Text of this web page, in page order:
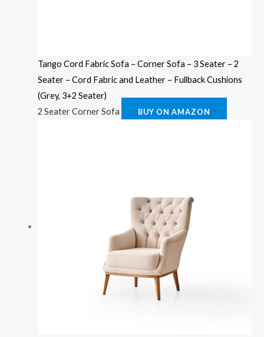
Tango Cord Fabric Sofa – Corner Sofa – 3 Seater – 2
Seater – Cord Fabric and Leather – Fullback Cushions
(Grey, 3+2 Seater)
2 Seater Corner Sofa
BUY ON AMAZON